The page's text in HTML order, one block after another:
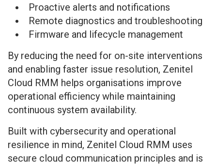
Proactive alerts and notifications
Remote diagnostics and troubleshooting
Firmware and lifecycle management
By reducing the need for on-site interventions
and enabling faster issue resolution, Zenitel
Cloud RMM helps organisations improve
operational efficiency while maintaining
continuous system availability.
Built with cybersecurity and operational
resilience in mind, Zenitel Cloud RMM uses
secure cloud communication principles and is